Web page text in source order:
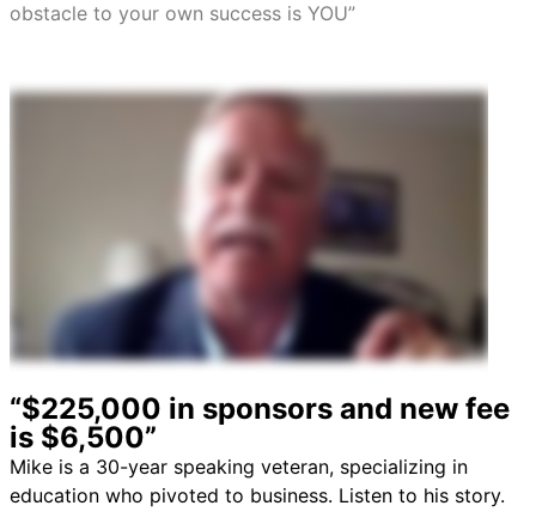
obstacle to your own success is YOU”
“$225,000 in sponsors and new fee
is $6,500”
Mike is a 30-year speaking veteran, specializing in
education who pivoted to business. Listen to his story.